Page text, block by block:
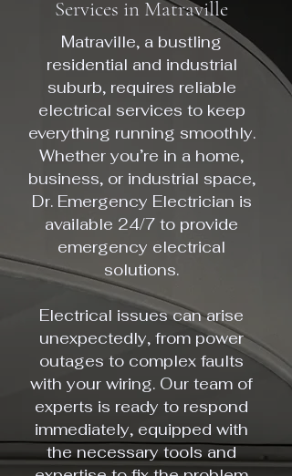
Services in Matraville
Matraville, a bustling
residential and industrial
suburb, requires reliable
electrical services to keep
everything running smoothly.
Whether you’re in a home,
business, or industrial space,
Dr. Emergency Electrician is
available 24/7 to provide
emergency electrical
solutions.
Electrical issues can arise
unexpectedly, from power
outages to complex faults
with your wiring. Our team of
experts is ready to respond
immediately, equipped with
the necessary tools and